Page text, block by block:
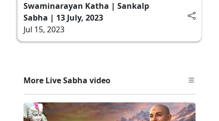
Swaminarayan Katha | Sankalp
Sabha | 13 July, 2023
Jul 15, 2023
More Live Sabha video